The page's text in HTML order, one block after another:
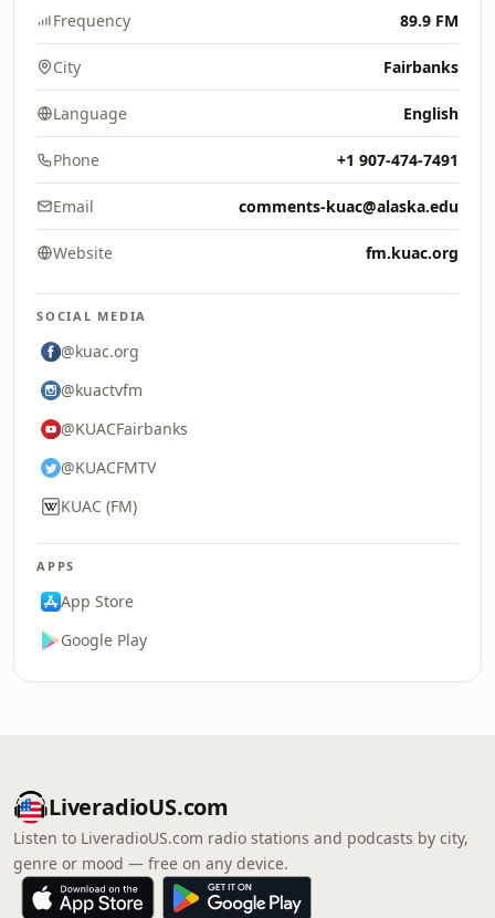
Frequency 89.9 FM
City Fairbanks
Language English
Phone +1 907-474-7491
Email comments-kuac@alaska.edu
Website fm.kuac.org
SOCIAL MEDIA
@kuac.org
@kuactvfm
@KUACFairbanks
@KUACFMTV
KUAC (FM)
APPS
App Store
Google Play
LiveradioUS.com
Listen to LiveradioUS.com radio stations and podcasts by city,
genre or mood — free on any device.